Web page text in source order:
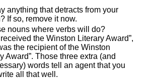
anything that detracts from your
If so, remove it now.
nouns where verbs will do?
received the Winston Literary Award”,
the recipient of the Winston
Award”. Those three extra (and
words tell an agent that you
all that well.